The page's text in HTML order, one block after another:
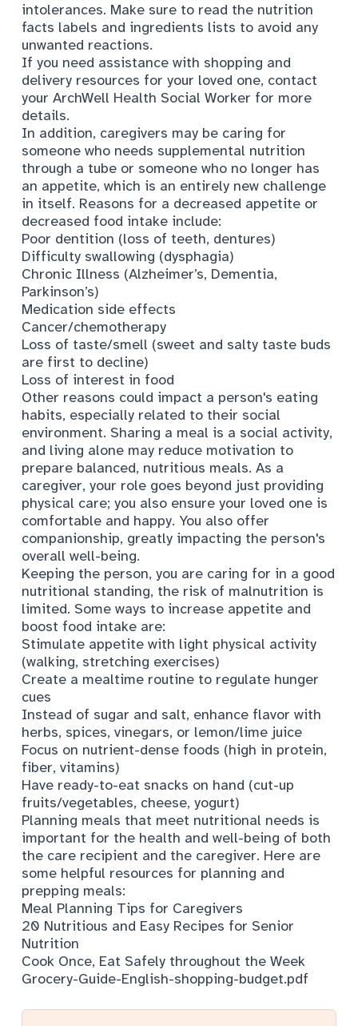
intolerances. Make sure to read the nutrition
facts labels and ingredients lists to avoid any
unwanted reactions.
If you need assistance with shopping and
delivery resources for your loved one, contact
your ArchWell Health Social Worker for more
details.
In addition, caregivers may be caring for
someone who needs supplemental nutrition
through a tube or someone who no longer has
an appetite, which is an entirely new challenge
in itself. Reasons for a decreased appetite or
decreased food intake include:
Poor dentition (loss of teeth, dentures)
Difficulty swallowing (dysphagia)
Chronic Illness (Alzheimer’s, Dementia,
Parkinson’s)
Medication side effects
Cancer/chemotherapy
Loss of taste/smell (sweet and salty taste buds
are first to decline)
Loss of interest in food
Other reasons could impact a person's eating
habits, especially related to their social
environment. Sharing a meal is a social activity,
and living alone may reduce motivation to
prepare balanced, nutritious meals. As a
caregiver, your role goes beyond just providing
physical care; you also ensure your loved one is
comfortable and happy. You also offer
companionship, greatly impacting the person's
overall well-being.
Keeping the person, you are caring for in a good
nutritional standing, the risk of malnutrition is
limited. Some ways to increase appetite and
boost food intake are:
Stimulate appetite with light physical activity
(walking, stretching exercises)
Create a mealtime routine to regulate hunger
cues
Instead of sugar and salt, enhance flavor with
herbs, spices, vinegars, or lemon/lime juice
Focus on nutrient-dense foods (high in protein,
fiber, vitamins)
Have ready-to-eat snacks on hand (cut-up
fruits/vegetables, cheese, yogurt)
Planning meals that meet nutritional needs is
important for the health and well-being of both
the care recipient and the caregiver. Here are
some helpful resources for planning and
prepping meals:
Meal Planning Tips for Caregivers
20 Nutritious and Easy Recipes for Senior
Nutrition
Cook Once, Eat Safely throughout the Week
Grocery-Guide-English-shopping-budget.pdf